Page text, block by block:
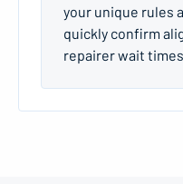
your unique rules
quickly confirm
repairer wait